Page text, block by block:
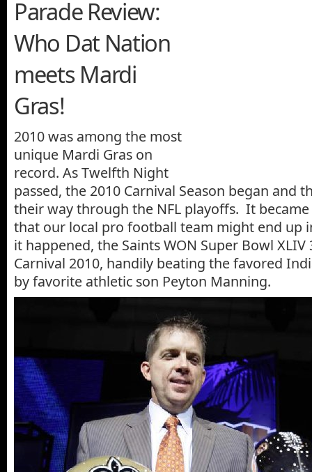
Parade Review:
Who Dat Nation
meets Mardi
Gras!
2010 was among the most
unique Mardi Gras on
record. As Twelfth Night
passed, the 2010 Carnival Season began and
their way through the NFL playoffs. It
that our local pro football team might end up
it happened, the Saints WON Super Bowl
Carnival 2010, handily beating the favored
by favorite athletic son Peyton Manning.